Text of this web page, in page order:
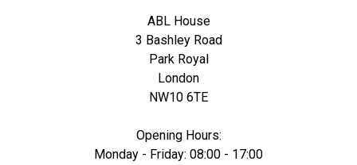
ABL House
3 Bashley Road
Park Royal
London
NW10 6TE
Opening Hours:
Monday - Friday: 08:00 - 17:00